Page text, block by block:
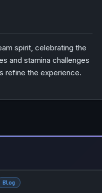
spirit, celebrating the
and stamina challenges
refine the experience.
Blog